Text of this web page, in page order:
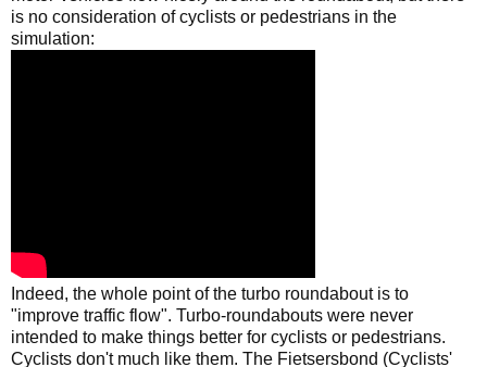
is no consideration of cyclists or pedestrians in the
simulation:
Indeed, the whole point of the turbo roundabout is to
"improve traffic flow". Turbo-roundabouts were never
intended to make things better for cyclists or pedestrians.
Cyclists don't much like them. The Fietsersbond (Cyclists'